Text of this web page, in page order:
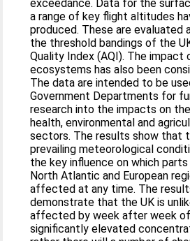
exceedance. Data for the
a range of key flight altitudes
produced. These are evaluated
the threshold bandings of the
Quality Index (AQI). The impact
ecosystems has also been
The data are intended to be
Government Departments for
research into the impacts on
health, environmental and
sectors. The results show that
prevailing meteorological
the key influence on which
North Atlantic and European
affected at any time. The
demonstrate that the UK is
affected by week after week of
significantly elevated